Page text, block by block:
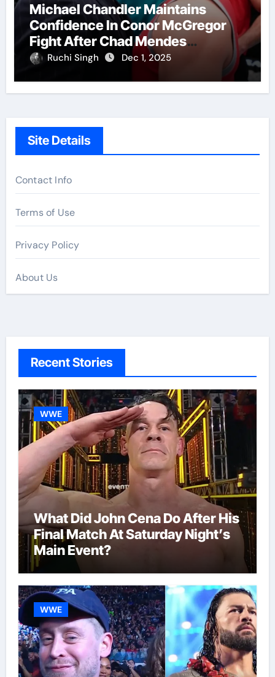
Michael Chandler Maintains
Confidence In Conor McGregor
Fight After Chad Mendes
Wrestling Match
Ruchi Singh Dec 1, 2025
Site Details
Contact Info
Terms of Use
Privacy Policy
About Us
Recent Stories
WWE
What Did John Cena Do After His
Final Match At Saturday Night’s
Main Event?
WWE